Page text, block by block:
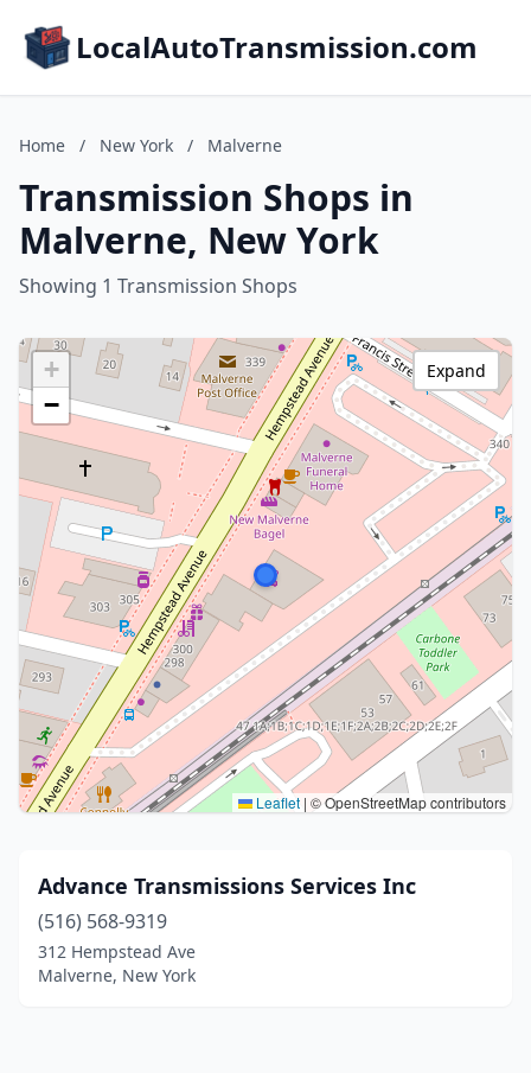
LocalAutoTransmission.com
Home / New York / Malverne
Transmission Shops in
Malverne, New York
Showing 1 Transmission Shops
+
−
Leaflet | © OpenStreetMap contributors
Expand
Advance Transmissions Services Inc
(516) 568-9319
312 Hempstead Ave
Malverne, New York